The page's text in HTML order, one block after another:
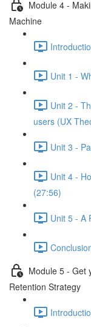
Module 4 -
Machine
Unit 1 -
Unit 2 -
users (UX
Unit 3 -
Unit 4 -
(27:56)
Unit 5 - A
Module 5 - Get
Retention Strategy